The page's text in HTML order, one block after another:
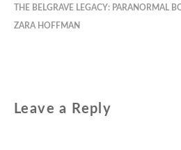
THE BELGRAVE LEGACY: PARANORMAL
ZARA HOFFMAN
Leave a Reply